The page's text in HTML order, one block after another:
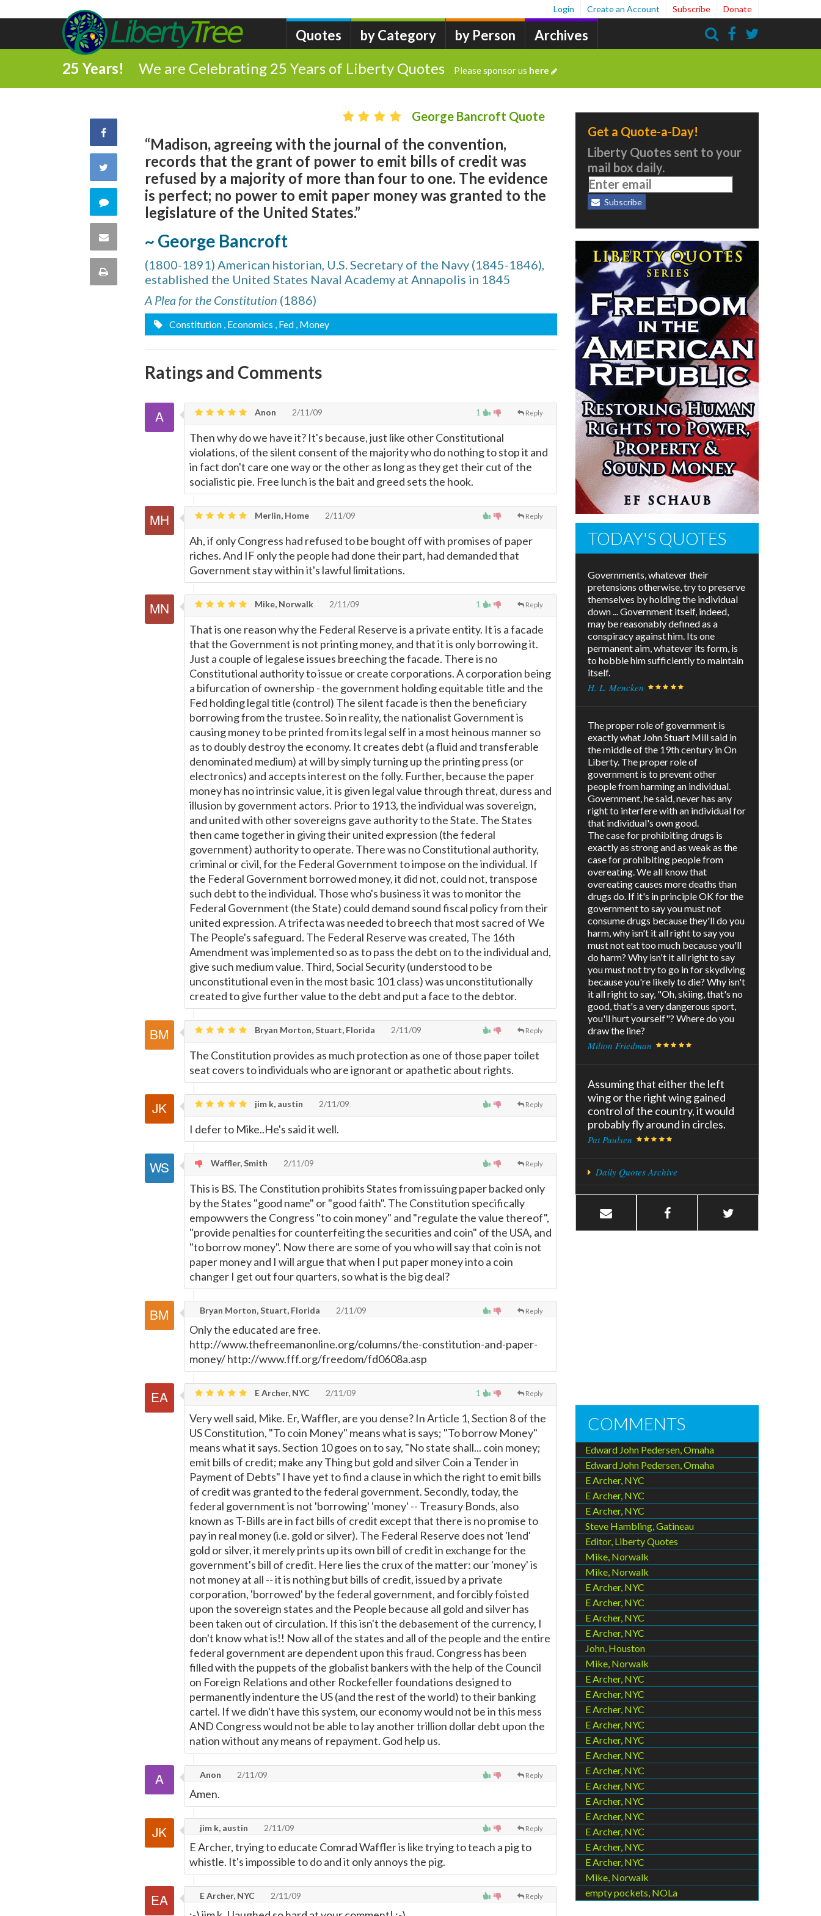
Quotes by Category by Person Archives
Login Create an Account Subscribe Donate
25 Years! We are Celebrating 25 Years of Liberty Quotes Please sponsor us here
Share
Facebook
Twitter
Comment
this
quote
Share
Print
George Bancroft Quote
“Madison, agreeing with the journal of the convention,
records that the grant of power to emit bills of credit was
refused by a majority of more than four to one. The evidence
is perfect; no power to emit paper money was granted to the
legislature of the United States.”
~ George Bancroft
(1800-1891) American historian, U.S. Secretary of the Navy (1845-1846),
established the United States Naval Academy at Annapolis in 1845
A Plea for the Constitution (1886)
Constitution , Economics , Fed , Money
Ratings and Comments
1 Reply
Anon 2/11/09
Then why do we have it? It's because, just like other Constitutional
violations, of the silent consent of the majority who do nothing to stop it and
in fact don't care one way or the other as long as they get their cut of the
socialistic pie. Free lunch is the bait and greed sets the hook.
Reply
Merlin, Home 2/11/09
Ah, if only Congress had refused to be bought off with promises of paper
riches. And IF only the people had done their part, had demanded that
Government stay within it's lawful limitations.
1 Reply
Mike, Norwalk 2/11/09
That is one reason why the Federal Reserve is a private entity. It is a facade
that the Government is not printing money, and that it is only borrowing it.
Just a couple of legalese issues breeching the facade. There is no
Constitutional authority to issue or create corporations. A corporation being
a bifurcation of ownership - the government holding equitable title and the
Fed holding legal title (control) The silent facade is then the beneficiary
borrowing from the trustee. So in reality, the nationalist Government is
causing money to be printed from its legal self in a most heinous manner so
as to doubly destroy the economy. It creates debt (a fluid and transferable
denominated medium) at will by simply turning up the printing press (or
electronics) and accepts interest on the folly. Further, because the paper
money has no intrinsic value, it is given legal value through threat, duress and
illusion by government actors. Prior to 1913, the individual was sovereign,
and united with other sovereigns gave authority to the State. The States
then came together in giving their united expression (the federal
government) authority to operate. There was no Constitutional authority,
criminal or civil, for the Federal Government to impose on the individual. If
the Federal Government borrowed money, it did not, could not, transpose
such debt to the individual. Those who's business it was to monitor the
Federal Government (the State) could demand sound fiscal policy from their
united expression. A trifecta was needed to breech that most sacred of We
The People's safeguard. The Federal Reserve was created, The 16th
Amendment was implemented so as to pass the debt on to the individual and,
give such medium value. Third, Social Security (understood to be
unconstitutional even in the most basic 101 class) was unconstitutionally
created to give further value to the debt and put a face to the debtor.
Reply
Bryan Morton, Stuart, Florida 2/11/09
The Constitution provides as much protection as one of those paper toilet
seat covers to individuals who are ignorant or apathetic about rights.
Reply
jim k, austin 2/11/09
I defer to Mike..He's said it well.
Reply
Waffler, Smith 2/11/09
This is BS. The Constitution prohibits States from issuing paper backed only
by the States "good name" or "good faith". The Constitution specifically
empowwers the Congress "to coin money" and "regulate the value thereof",
"provide penalties for counterfeiting the securities and coin" of the USA, and
"to borrow money". Now there are some of you who will say that coin is not
paper money and I will argue that when I put paper money into a coin
changer I get out four quarters, so what is the big deal?
Reply
Bryan Morton, Stuart, Florida 2/11/09
Only the educated are free.
http://www.thefreemanonline.org/columns/the-constitution-and-paper-
money/ http://www.fff.org/freedom/fd0608a.asp
1 Reply
E Archer, NYC 2/11/09
Very well said, Mike. Er, Waffler, are you dense? In Article 1, Section 8 of the
US Constitution, "To coin Money" means what is says; "To borrow Money"
means what it says. Section 10 goes on to say, "No state shall... coin money;
emit bills of credit; make any Thing but gold and silver Coin a Tender in
Payment of Debts" I have yet to find a clause in which the right to emit bills
of credit was granted to the federal government. Secondly, today, the
federal government is not 'borrowing' 'money' -- Treasury Bonds, also
known as T-Bills are in fact bills of credit except that there is no promise to
pay in real money (i.e. gold or silver). The Federal Reserve does not 'lend'
gold or silver, it merely prints up its own bill of credit in exchange for the
government's bill of credit. Here lies the crux of the matter: our 'money' is
not money at all -- it is nothing but bills of credit, issued by a private
corporation, 'borrowed' by the federal government, and forcibly foisted
upon the sovereign states and the People because all gold and silver has
been taken out of circulation. If this isn't the debasement of the currency, I
don't know what is!! Now all of the states and all of the people and the entire
federal government are dependent upon this fraud. Congress has been
filled with the puppets of the globalist bankers with the help of the Council
on Foreign Relations and other Rockefeller foundations designed to
permanently indenture the US (and the rest of the world) to their banking
cartel. If we didn't have this system, our economy would not be in this mess
AND Congress would not be able to lay another trillion dollar debt upon the
nation without any means of repayment. God help us.
Reply
Anon 2/11/09
Amen.
Reply
jim k, austin 2/11/09
E Archer, trying to educate Comrad Waffler is like trying to teach a pig to
whistle. It's impossible to do and it only annoys the pig.
Reply
E Archer, NYC 2/11/09
Get a Quote-a-Day!
Liberty Quotes sent to your
mail box daily.
Subscribe
TODAY'S QUOTES
Governments, whatever their
pretensions otherwise, try to preserve
themselves by holding the individual
down ... Government itself, indeed,
may be reasonably defined as a
conspiracy against him. Its one
permanent aim, whatever its form, is
to hobble him sufficiently to maintain
itself.
H. L. Mencken
The proper role of government is
exactly what John Stuart Mill said in
the middle of the 19th century in On
Liberty. The proper role of
government is to prevent other
people from harming an individual.
Government, he said, never has any
right to interfere with an individual for
that individual's own good.
The case for prohibiting drugs is
exactly as strong and as weak as the
case for prohibiting people from
overeating. We all know that
overeating causes more deaths than
drugs do. If it's in principle OK for the
government to say you must not
consume drugs because they'll do you
harm, why isn't it all right to say you
must not eat too much because you'll
do harm? Why isn't it all right to say
you must not try to go in for skydiving
because you're likely to die? Why isn't
it all right to say, "Oh, skiing, that's no
good, that's a very dangerous sport,
you'll hurt yourself"? Where do you
draw the line?
Milton Friedman
Assuming that either the left
wing or the right wing gained
control of the country, it would
probably fly around in circles.
Pat Paulsen
Daily Quotes Archive
COMMENTS
Edward John Pedersen, Omaha
Edward John Pedersen, Omaha
E Archer, NYC
E Archer, NYC
E Archer, NYC
Steve Hambling, Gatineau
Editor, Liberty Quotes
Mike, Norwalk
Mike, Norwalk
E Archer, NYC
E Archer, NYC
E Archer, NYC
E Archer, NYC
John, Houston
Mike, Norwalk
E Archer, NYC
E Archer, NYC
E Archer, NYC
E Archer, NYC
E Archer, NYC
E Archer, NYC
E Archer, NYC
E Archer, NYC
E Archer, NYC
E Archer, NYC
E Archer, NYC
E Archer, NYC
E Archer, NYC
Mike, Norwalk
empty pockets, NOLa